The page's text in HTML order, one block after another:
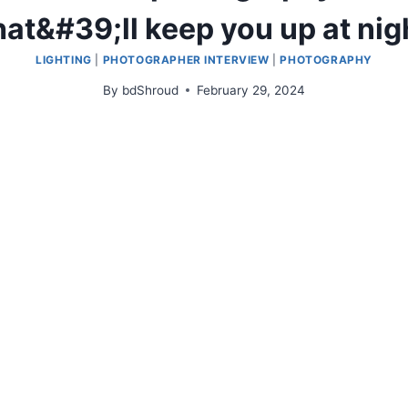
keep you up at
LIGHTING PHOTOGRAPHER INTERVIEW |PHOTOGRAPHY
By bdShroud February 29, 2024